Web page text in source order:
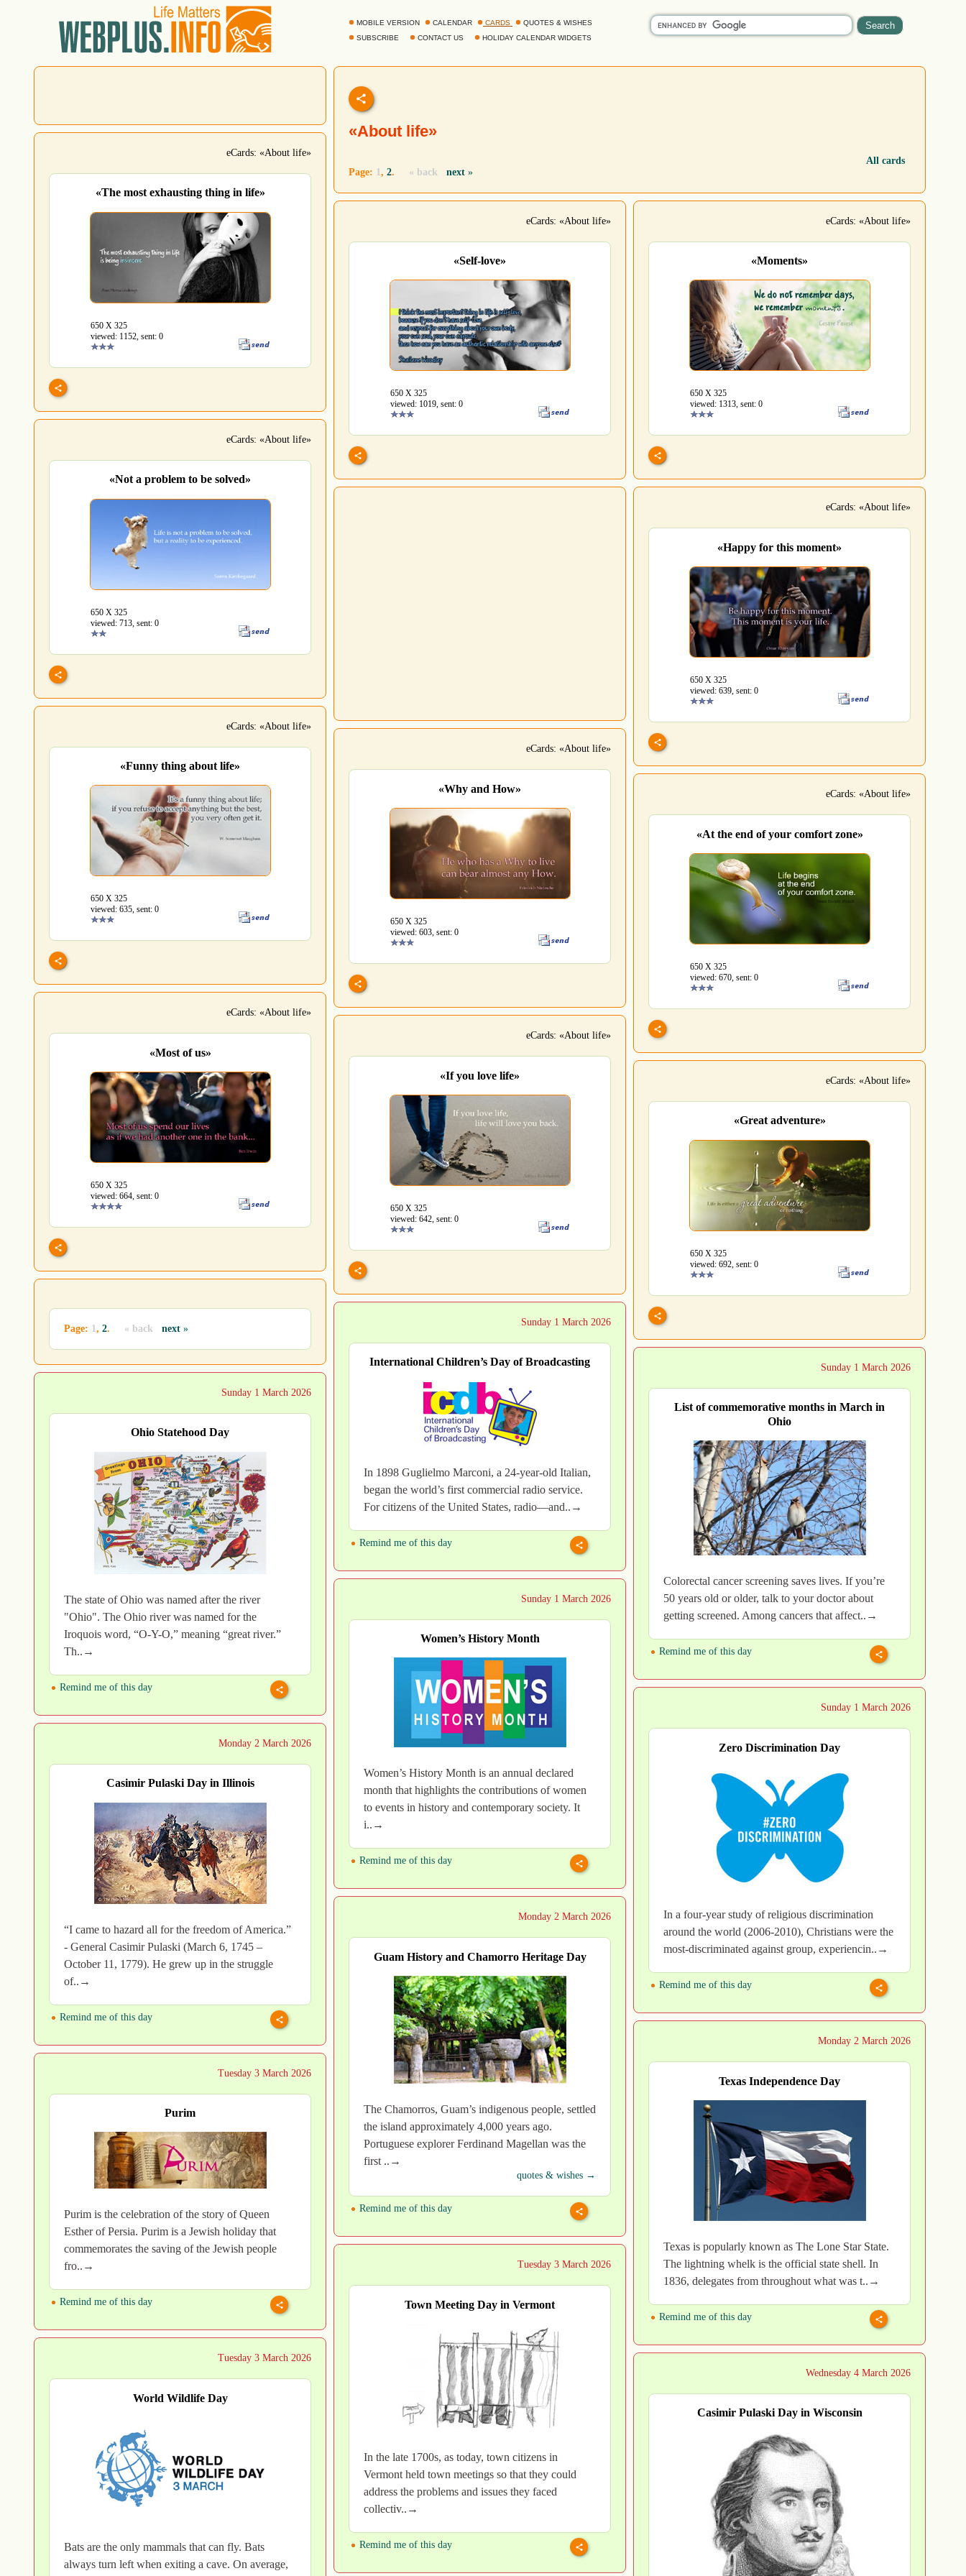
MOBILE VERSION CALENDAR CARDS
QUOTES & WISHES
SUBSCRIBE
CONTACT US HOLIDAY CALENDAR WIDGETS
«About life»
All cards
Page: 1, 2. « back next »
eCards: «About life»
«The most exhausting thing in life»
650 Х 325
viewed: 1152, sent: 0
eCards: «About life»
«Self-love»
650 Х 325
viewed: 1019, sent: 0
eCards: «About life»
«Moments»
650 Х 325
viewed: 1313, sent: 0
eCards: «About life»
«Not a problem to be solved»
650 Х 325
viewed: 713, sent: 0
eCards: «About life»
«Happy for this moment»
650 Х 325
viewed: 639, sent: 0
eCards: «About life»
«Funny thing about life»
650 Х 325
viewed: 635, sent: 0
eCards: «About life»
«Why and How»
650 Х 325
viewed: 603, sent: 0
eCards: «About life»
«At the end of your comfort zone»
650 Х 325
viewed: 670, sent: 0
eCards: «About life»
«Most of us»
650 Х 325
viewed: 664, sent: 0
eCards: «About life»
«If you love life»
650 Х 325
viewed: 642, sent: 0
eCards: «About life»
«Great adventure»
650 Х 325
viewed: 692, sent: 0
Page: 1, 2. « back next »
Sunday 1 March 2026
International Children’s Day of Broadcasting
In 1898 Guglielmo Marconi, a 24-year-old Italian,
began the world’s first commercial radio service.
For citizens of the United States, radio—and..→
Remind me of this day
Sunday 1 March 2026
List of commemorative months in March in
Ohio
Colorectal cancer screening saves lives. If you’re
50 years old or older, talk to your doctor about
getting screened. Among cancers that affect..→
Remind me of this day
Sunday 1 March 2026
Ohio Statehood Day
The state of Ohio was named after the river
"Ohio". The Ohio river was named for the
Iroquois word, “O-Y-O,” meaning “great river.”
Th..→
Remind me of this day
Sunday 1 March 2026
Women’s History Month
Women’s History Month is an annual declared
month that highlights the contributions of women
to events in history and contemporary society. It
i..→
Remind me of this day
Sunday 1 March 2026
Zero Discrimination Day
In a four-year study of religious discrimination
around the world (2006-2010), Christians were the
most-discriminated against group, experiencin..→
Remind me of this day
Monday 2 March 2026
Casimir Pulaski Day in Illinois
“I came to hazard all for the freedom of America.”
- General Casimir Pulaski (March 6, 1745 –
October 11, 1779). He grew up in the struggle
of..→
Remind me of this day
Monday 2 March 2026
Guam History and Chamorro Heritage Day
The Chamorros, Guam’s indigenous people, settled
the island approximately 4,000 years ago.
Portuguese explorer Ferdinand Magellan was the
first ..→
quotes & wishes →
Remind me of this day
Monday 2 March 2026
Texas Independence Day
Texas is popularly known as The Lone Star State.
The lightning whelk is the official state shell. In
1836, delegates from throughout what was t..→
Remind me of this day
Tuesday 3 March 2026
Purim
Purim is the celebration of the story of Queen
Esther of Persia. Purim is a Jewish holiday that
commemorates the saving of the Jewish people
fro..→
Remind me of this day
Tuesday 3 March 2026
Town Meeting Day in Vermont
In the late 1700s, as today, town citizens in
Vermont held town meetings so that they could
address the problems and issues they faced
collectiv..→
Remind me of this day
Tuesday 3 March 2026
World Wildlife Day
Bats are the only mammals that can fly. Bats
always turn left when exiting a cave. On average,
Wednesday 4 March 2026
Casimir Pulaski Day in Wisconsin